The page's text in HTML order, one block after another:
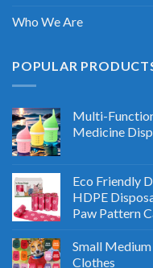
Who We Are
POPULAR
Multi-
Medicine
Eco Friendly
HDPE
Paw Pattern
Small
Clothes